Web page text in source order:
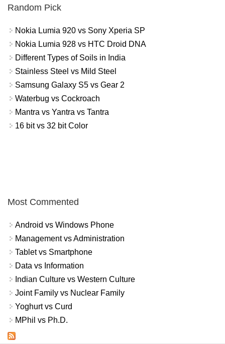
Random Pick
Nokia Lumia 920 vs Sony Xperia SP
Nokia Lumia 928 vs HTC Droid DNA
Different Types of Soils in India
Stainless Steel vs Mild Steel
Samsung Galaxy S5 vs Gear 2
Waterbug vs Cockroach
Mantra vs Yantra vs Tantra
16 bit vs 32 bit Color
Most Commented
Android vs Windows Phone
Management vs Administration
Tablet vs Smartphone
Data vs Information
Indian Culture vs Western Culture
Joint Family vs Nuclear Family
Yoghurt vs Curd
MPhil vs Ph.D.